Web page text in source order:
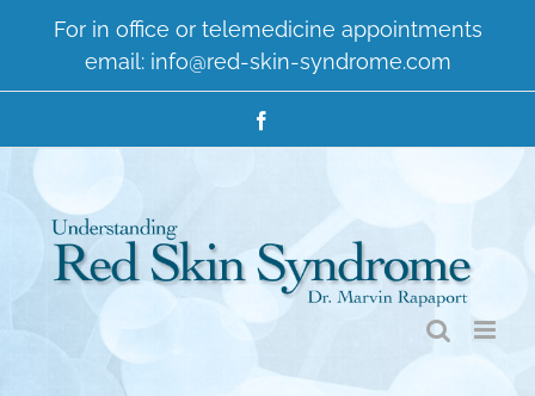
For in office or telemedicine appointments
email: info@red-skin-syndrome.com